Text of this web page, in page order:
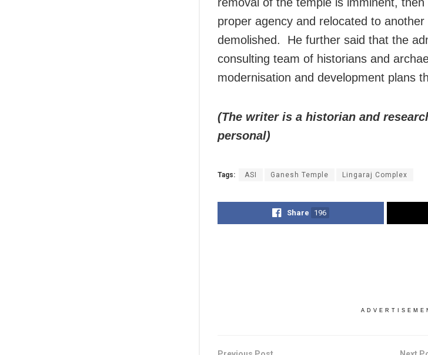
proper agency and relocated to
demolished. He further said that the
consulting team of historians and
modernisation and development plans
(The writer is a historian and
personal)
Tags: ASI Ganesh Temple Lingaraj Complex
Share 196